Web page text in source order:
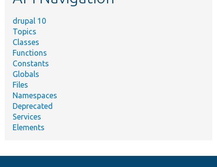
drupal 10
Topics
Classes
Functions
Constants
Globals
Files
Namespaces
Deprecated
Services
Elements